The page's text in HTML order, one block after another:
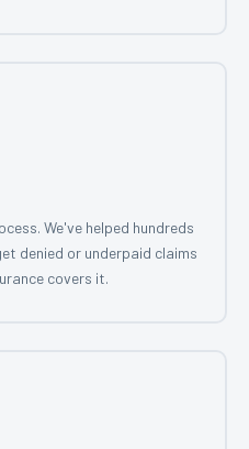
We've helped hundreds
denied or underpaid claims
covers it.